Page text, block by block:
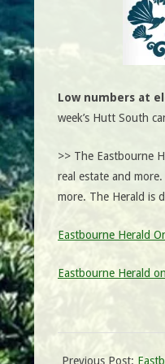
Low numbers at
week’s Hutt South
>> The Eastbourne
real estate and
more. The Herald is
Eastbourne Herald
Eastbourne Herald
Previous Post: